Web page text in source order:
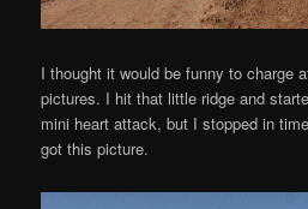
I thought it would be funny to charge
pictures. I hit that little ridge and
mini heart attack, but I stopped in
got this picture.